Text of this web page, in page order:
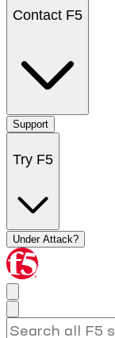
Contact F5
Support
Try F5
Under Attack?